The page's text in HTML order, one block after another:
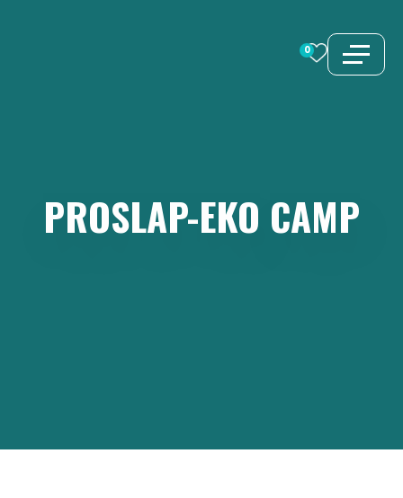
0
PROSLAP-EKO CAMP